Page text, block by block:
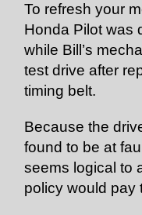
To refresh your
Honda Pilot was
while Bill’s
test drive after
timing belt.
Because the
found to be at
seems logical to
policy would pay